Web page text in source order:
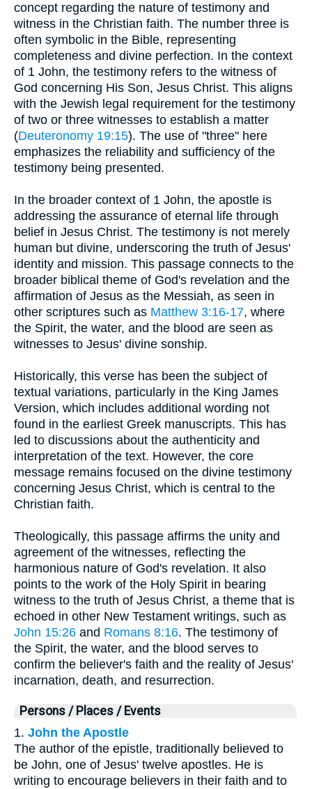
concept regarding the nature of testimony and
witness in the Christian faith. The number three is
often symbolic in the Bible, representing
completeness and divine perfection. In the context
of 1 John, the testimony refers to the witness of
God concerning His Son, Jesus Christ. This aligns
with the Jewish legal requirement for the testimony
of two or three witnesses to establish a matter
(Deuteronomy 19:15). The use of "three" here
emphasizes the reliability and sufficiency of the
testimony being presented.
In the broader context of 1 John, the apostle is
addressing the assurance of eternal life through
belief in Jesus Christ. The testimony is not merely
human but divine, underscoring the truth of Jesus'
identity and mission. This passage connects to the
broader biblical theme of God's revelation and the
affirmation of Jesus as the Messiah, as seen in
other scriptures such as Matthew 3:16-17, where
the Spirit, the water, and the blood are seen as
witnesses to Jesus' divine sonship.
Historically, this verse has been the subject of
textual variations, particularly in the King James
Version, which includes additional wording not
found in the earliest Greek manuscripts. This has
led to discussions about the authenticity and
interpretation of the text. However, the core
message remains focused on the divine testimony
concerning Jesus Christ, which is central to the
Christian faith.
Theologically, this passage affirms the unity and
agreement of the witnesses, reflecting the
harmonious nature of God's revelation. It also
points to the work of the Holy Spirit in bearing
witness to the truth of Jesus Christ, a theme that is
echoed in other New Testament writings, such as
John 15:26 and Romans 8:16. The testimony of
the Spirit, the water, and the blood serves to
confirm the believer's faith and the reality of Jesus'
incarnation, death, and resurrection.
Persons / Places / Events
1. John the Apostle
The author of the epistle, traditionally believed to
be John, one of Jesus' twelve apostles. He is
writing to encourage believers in their faith and to